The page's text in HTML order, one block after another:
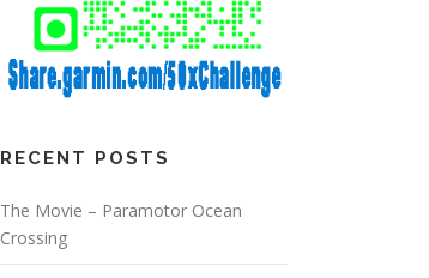
RECENT POSTS
The Movie – Paramotor Ocean
Crossing